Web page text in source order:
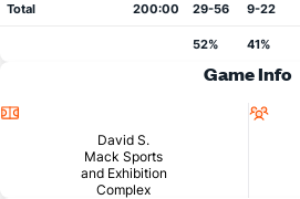
Total 200:00 29-56 9-22
52% 41%
Game Info
David S.
Mack Sports
and Exhibition
Complex